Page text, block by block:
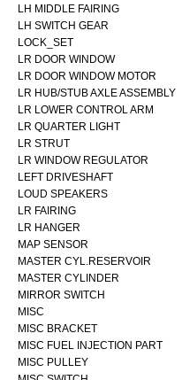
LH MIDDLE FAIRING
LH SWITCH GEAR
LOCK_SET
LR DOOR WINDOW
LR DOOR WINDOW MOTOR
LR HUB/STUB AXLE ASSEMBLY
LR LOWER CONTROL ARM
LR QUARTER LIGHT
LR STRUT
LR WINDOW REGULATOR
LEFT DRIVESHAFT
LOUD SPEAKERS
LR FAIRING
LR HANGER
MAP SENSOR
MASTER CYL.RESERVOIR
MASTER CYLINDER
MIRROR SWITCH
MISC
MISC BRACKET
MISC FUEL INJECTION PART
MISC PULLEY